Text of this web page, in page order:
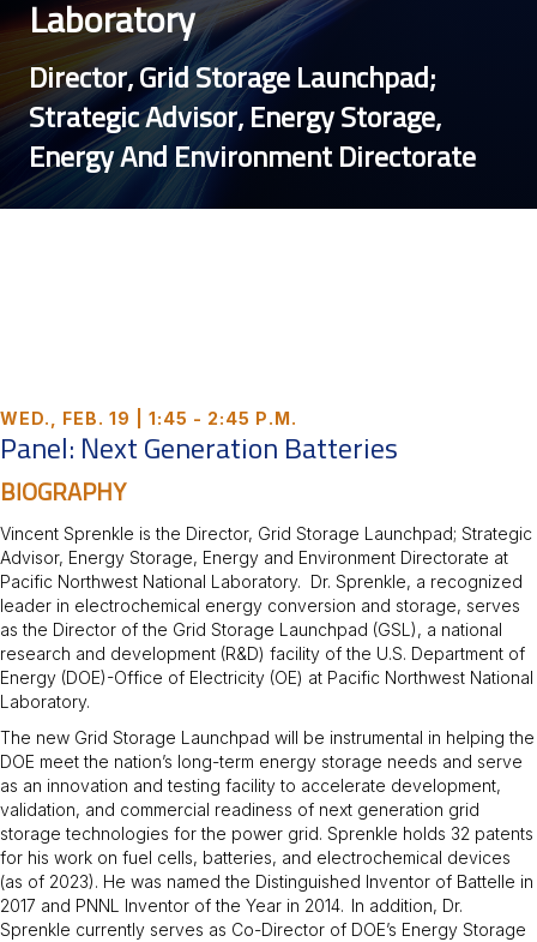
Laboratory
Director, Grid Storage Launchpad;
Strategic Advisor, Energy Storage,
Energy And Environment Directorate
WED., FEB. 19 | 1:45 - 2:45 P.M.
Panel: Next Generation Batteries
BIOGRAPHY
Vincent Sprenkle is the Director, Grid Storage Launchpad; Strategic
Advisor, Energy Storage, Energy and Environment Directorate at
Pacific Northwest National Laboratory. Dr. Sprenkle, a recognized
leader in electrochemical energy conversion and storage, serves
as the Director of the Grid Storage Launchpad (GSL), a national
research and development (R&D) facility of the U.S. Department of
Energy (DOE)-Office of Electricity (OE) at Pacific Northwest National
Laboratory.
The new Grid Storage Launchpad will be instrumental in helping the
DOE meet the nation’s long-term energy storage needs and serve
as an innovation and testing facility to accelerate development,
validation, and commercial readiness of next generation grid
storage technologies for the power grid. Sprenkle holds 32 patents
for his work on fuel cells, batteries, and electrochemical devices
(as of 2023). He was named the Distinguished Inventor of Battelle in
2017 and PNNL Inventor of the Year in 2014. In addition, Dr.
Sprenkle currently serves as Co-Director of DOE’s Energy Storage